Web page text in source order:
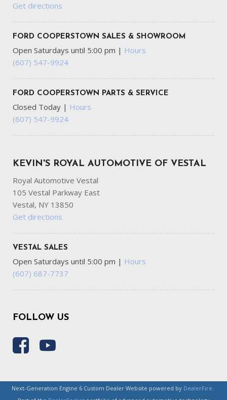
Get directions
FORD COOPERSTOWN SALES & SHOWROOM
Open Saturdays until 5:00 pm | Hours
(607) 547-9924
FORD COOPERSTOWN PARTS & SERVICE
Closed Today | Hours
(607) 547-9924
KEVIN'S ROYAL AUTOMOTIVE OF VESTAL
Royal Automotive Vestal
105 Vestal Parkway East
Vestal, NY 13850
Get directions
VESTAL SALES
Open Saturdays until 5:00 pm | Hours
(607) 687-7737
FOLLOW US
Next-Generation Engine 6 Custom Dealer Website powered by DealerFire.